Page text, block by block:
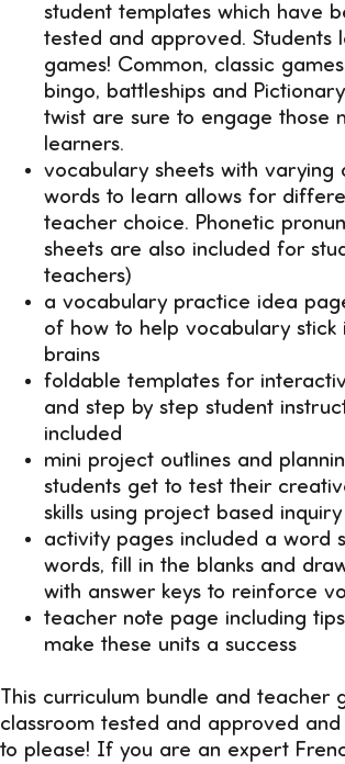
student templates which have
tested and approved. Students
games! Common, classic
bingo, battleships and
twist are sure to engage those
learners.
vocabulary sheets with varying
words to learn allows for
teacher choice. Phonetic
sheets are also included for
teachers)
a vocabulary practice idea
of how to help vocabulary stick
brains
foldable templates for
and step by step student
included
mini project outlines and
students get to test their
skills using project based
activity pages included a word
words, fill in the blanks and
with answer keys to reinforce
teacher note page including
make these units a success
This curriculum bundle and teacher
classroom tested and approved
to please! If you are an expert